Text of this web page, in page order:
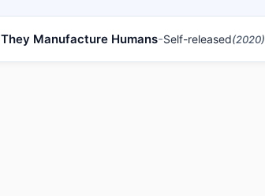
They Manufacture Humans-Self-released(2020)